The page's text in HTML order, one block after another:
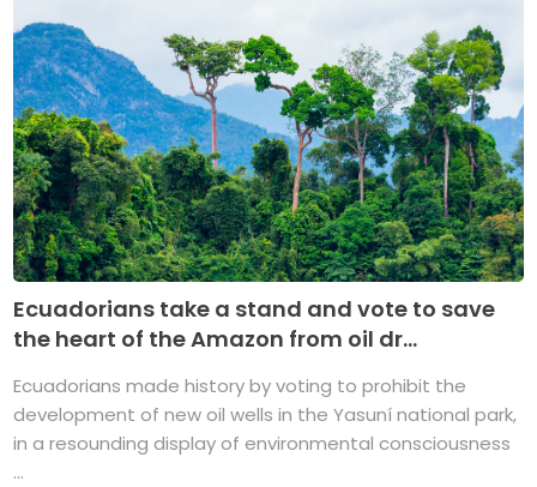
Ecuadorians take a stand and vote to save
the heart of the Amazon from oil dr...
Ecuadorians made history by voting to prohibit the
development of new oil wells in the Yasuní national park,
in a resounding display of environmental consciousness
...